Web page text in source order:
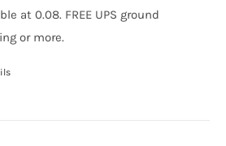
at 0.08. FREE UPS ground
or more.